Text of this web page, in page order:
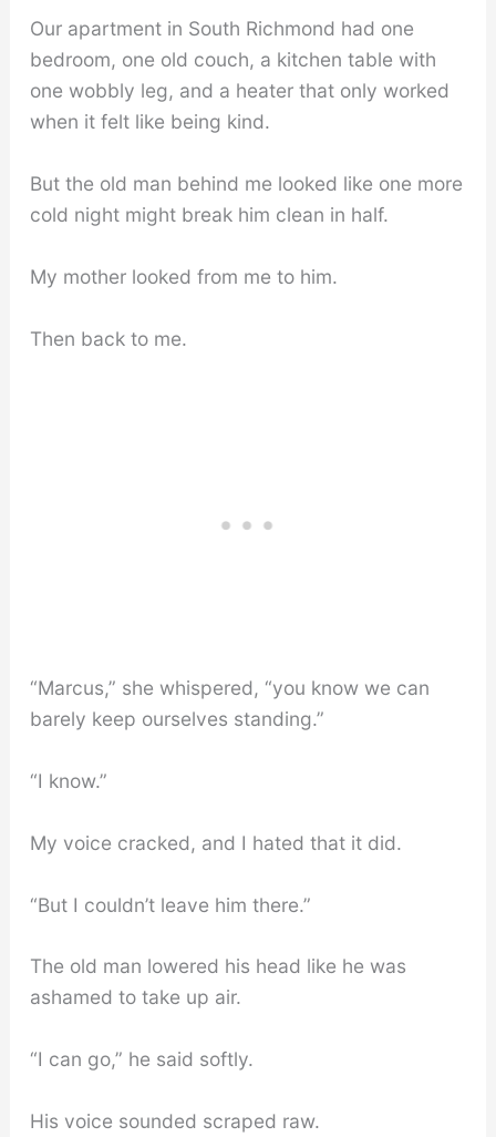
Our apartment in South Richmond had one
bedroom, one old couch, a kitchen table with
one wobbly leg, and a heater that only worked
when it felt like being kind.
But the old man behind me looked like one more
cold night might break him clean in half.
My mother looked from me to him.
Then back to me.
“Marcus,” she whispered, “you know we can
barely keep ourselves standing.”
“I know.”
My voice cracked, and I hated that it did.
“But I couldn’t leave him there.”
The old man lowered his head like he was
ashamed to take up air.
“I can go,” he said softly.
His voice sounded scraped raw.